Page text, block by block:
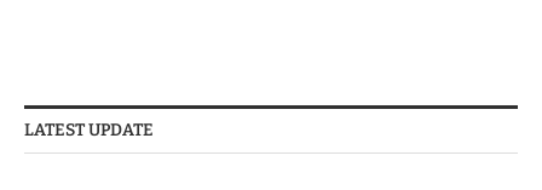
LATEST UPDATE